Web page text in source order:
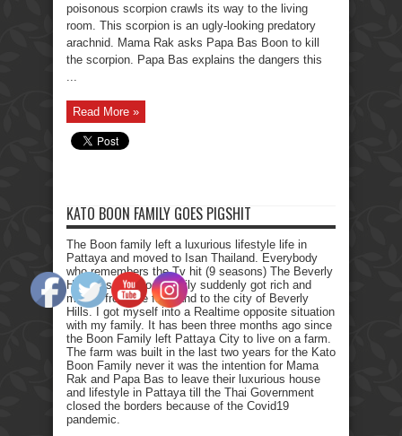
poisonous scorpion crawls its way to the living
room. This scorpion is an ugly-looking predatory
arachnid. Mama Rak asks Papa Bas Boon to kill
the scorpion. Papa Bas explains the dangers this
Read More »
KATO BOON FAMILY GOES PIGSHIT
The Boon family left a luxurious lifestyle life in
Pattaya and moved to Isan Thailand. Everybody
who remembers the Tv hit (9 seasons) The Beverly
Hillbillies, the poor family suddenly got rich and
moved from the farmland to the city of Beverly
Hills. I got myself into a Realtime opposite situation
with my family. It has been three months ago since
the Boon Family left Pattaya City to live on a farm.
The farm was built in the last two years for the Kato
Boon Family never it was the intention for Mama
Rak and Papa Bas to leave their luxurious house
and lifestyle in Pattaya till the Thai Government
closed the borders because of the Covid19
pandemic.